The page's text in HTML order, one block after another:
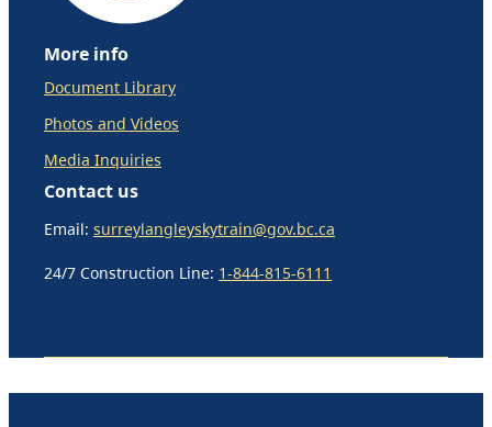
More info
Document Library
Photos and Videos
Media Inquiries
Contact us
Email: surreylangleyskytrain@gov.bc.ca
24/7 Construction Line: 1-844-815-6111